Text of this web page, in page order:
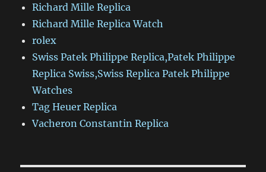
Richard Mille Replica
Richard Mille Replica Watch
rolex
Swiss Patek Philippe Replica,Patek Philippe
Replica Swiss,Swiss Replica Patek Philippe
Watches
Tag Heuer Replica
Vacheron Constantin Replica